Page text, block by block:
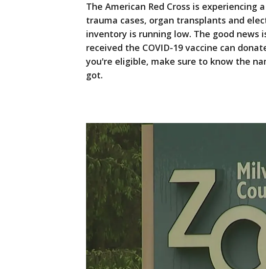
The American Red Cross is experiencing
trauma cases, organ transplants and
inventory is running low. The good news
received the COVID-19 vaccine can
you're eligible, make sure to know the
got.